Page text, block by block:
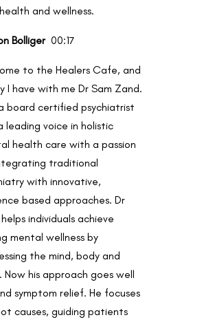
and wellness.
Bolliger 00:17
to the Healers Cafe, and
I have with me Dr Sam Zand.
a board certified psychiatrist
leading voice in holistic
health care with a passion
traditional
with innovative,
based approaches. Dr
individuals achieve
mental wellness by
the mind, body and
Now his approach goes well
symptom relief. He focuses
causes, guiding patients